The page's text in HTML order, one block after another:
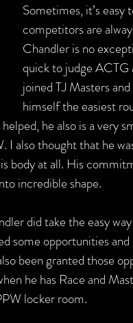
Sometimes, it’s
competitors are
Chandler is no
quick to judge ACTG
joined TJ Masters
himself the easiest
he also is a very
also thought that he
body at all. His
incredible shape.
did take the easy
some opportunities and
been granted those
he has Race and
locker room.